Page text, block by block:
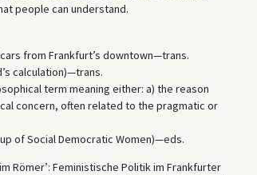
people can understand.
from Frankfurt’s downtown—trans.
calculation)—trans.
term meaning either: a) the reason
concern, often related to the pragmatic or
of Social Democratic Women)—eds.
Römer’: Feministische Politik im Frankfurter